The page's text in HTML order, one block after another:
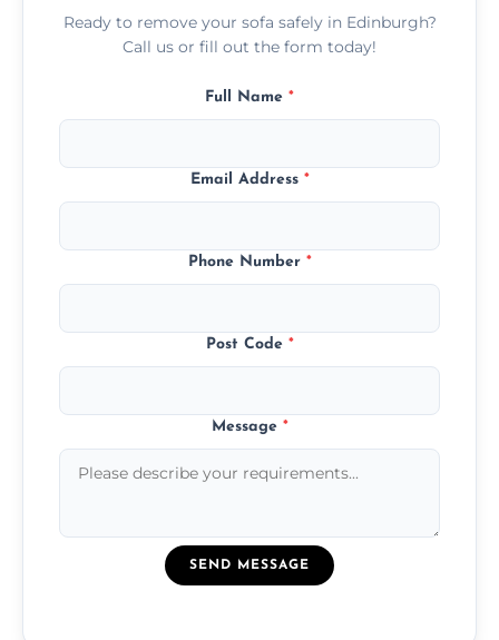
Ready to remove your sofa safely in Edinburgh?
Call us or fill out the form today!
Full Name *
Email Address *
Phone Number *
Post Code *
Message *
SEND MESSAGE